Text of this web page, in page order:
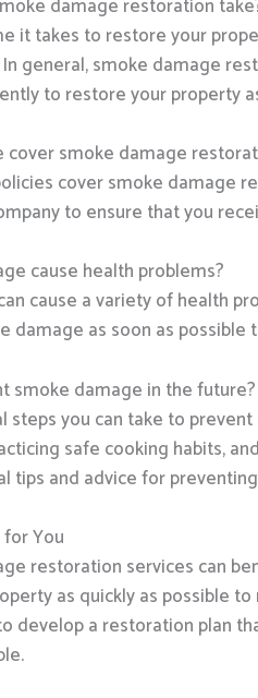
damage restoration
it takes to restore your
general, smoke damage
to restore your property
cover smoke damage
cover smoke damage
to ensure that you
cause health problems?
cause a variety of health
damage as soon as
smoke damage in the future?
steps you can take to
safe cooking habits,
tips and advice for
You
restoration services can
as quickly as possible
develop a restoration plan